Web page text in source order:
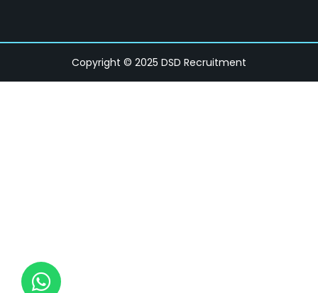
Copyright © 2025 DSD Recruitment